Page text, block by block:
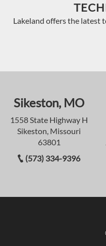
Lakeland offers the latest
Sikeston, MO
1558 State Highway H
Sikeston, Missouri
63801
(573) 334-9396